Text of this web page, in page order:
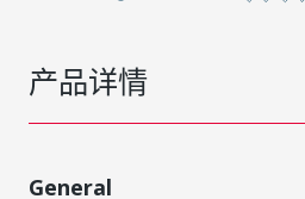
产品详情
General